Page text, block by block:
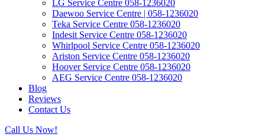
LG Service Centre 058-1236020
Daewoo Service Centre | 058-1236020
Teka Service Centre 058-1236020
Indesit Service Centre 058-1236020
Whirlpool Service Centre 058-1236020
Ariston Service Centre 058-1236020
Hoover Service Centre 058-1236020
AEG Service Centre 058-1236020
Blog
Reviews
Contact Us
Call Us Now!